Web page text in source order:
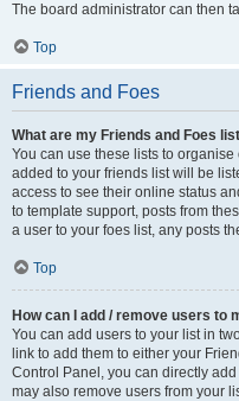
The board administrator can then
Top
Friends and Foes
What are my Friends and Foes
You can use these lists to
added to your friends list will be
access to see their online status
to template support, posts from
a user to your foes list, any posts
Top
How can I add / remove users to
You can add users to your list in
link to add them to either your
Control Panel, you can directly
may also remove users from your